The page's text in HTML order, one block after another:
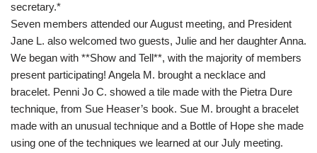
secretary.*
Seven members attended our August meeting, and President
Jane L. also welcomed two guests, Julie and her daughter Anna.
We began with **Show and Tell**, with the majority of members
present participating! Angela M. brought a necklace and
bracelet. Penni Jo C. showed a tile made with the Pietra Dure
technique, from Sue Heaser’s book. Sue M. brought a bracelet
made with an unusual technique and a Bottle of Hope she made
using one of the techniques we learned at our July meeting.